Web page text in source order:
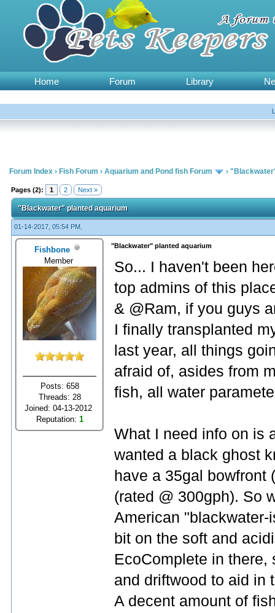
Home Forum Library
Forum Index › Fish Forum › Aquarium and Pond fish Forum ›
Pages (2): 1 2 Next »
"Blackwater" planted aquarium
01-14-2017, 05:54 PM,
Fishbone
Member
Posts: 658
Threads: 28
Joined: 04-13-2012
Reputation: 1
"Blackwater" planted aquarium
So... I haven't been
top admins of this
& @Ram, if you guys
I finally transplanted
last year, all things
afraid of, asides from
fish, all water
What I need info on is
wanted a black ghost
have a 35gal bowfront
(rated @ 300gph). So
American
bit on the soft and
EcoComplete in
and driftwood to aid in
A decent amount of